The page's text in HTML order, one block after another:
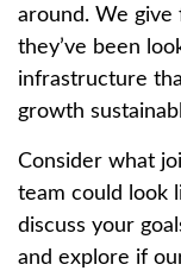
around. We give
they’ve been
infrastructure
growth
Consider what
team could look
discuss your
and explore if